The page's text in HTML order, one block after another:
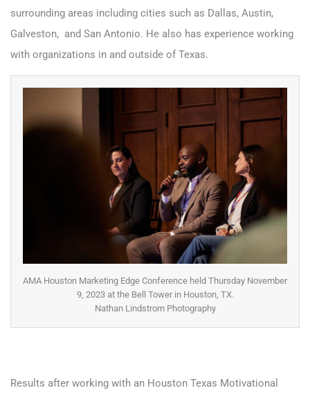
surrounding areas including cities such as Dallas, Austin,
Galveston, and San Antonio. He also has experience working
with organizations in and outside of Texas.
AMA Houston Marketing Edge Conference held Thursday November
9, 2023 at the Bell Tower in Houston, TX.
Nathan Lindstrom Photography
Results after working with an Houston Texas Motivational